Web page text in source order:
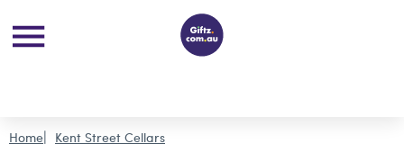
Home Kent Street Cellars